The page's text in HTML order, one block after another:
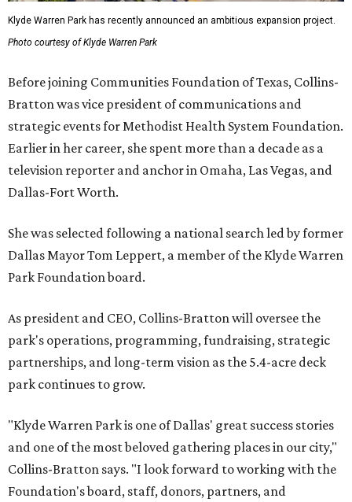
Klyde Warren Park has recently announced an ambitious expansion project.
Photo courtesy of Klyde Warren Park
Before joining Communities Foundation of Texas, Collins-
Bratton was vice president of communications and
strategic events for Methodist Health System Foundation.
Earlier in her career, she spent more than a decade as a
television reporter and anchor in Omaha, Las Vegas, and
Dallas-Fort Worth.
She was selected following a national search led by former
Dallas Mayor Tom Leppert, a member of the Klyde Warren
Park Foundation board.
As president and CEO, Collins-Bratton will oversee the
park's operations, programming, fundraising, strategic
partnerships, and long-term vision as the 5.4-acre deck
park continues to grow.
"Klyde Warren Park is one of Dallas' great success stories
and one of the most beloved gathering places in our city,"
Collins-Bratton says. "I look forward to working with the
Foundation's board, staff, donors, partners, and